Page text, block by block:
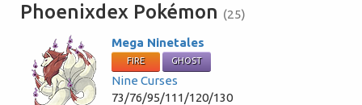
Phoenixdex Pokémon (25)
Mega Ninetales
FIRE GHOST
Nine Curses
73/76/95/111/120/130